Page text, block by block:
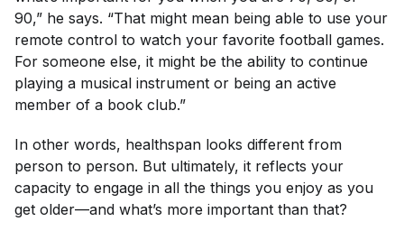
90,” he says. “That might mean being able to use your
remote control to watch your favorite football games.
For someone else, it might be the ability to continue
playing a musical instrument or being an active
member of a book club.”
In other words, healthspan looks different from
person to person. But ultimately, it reflects your
capacity to engage in all the things you enjoy as you
get older—and what’s more important than that?